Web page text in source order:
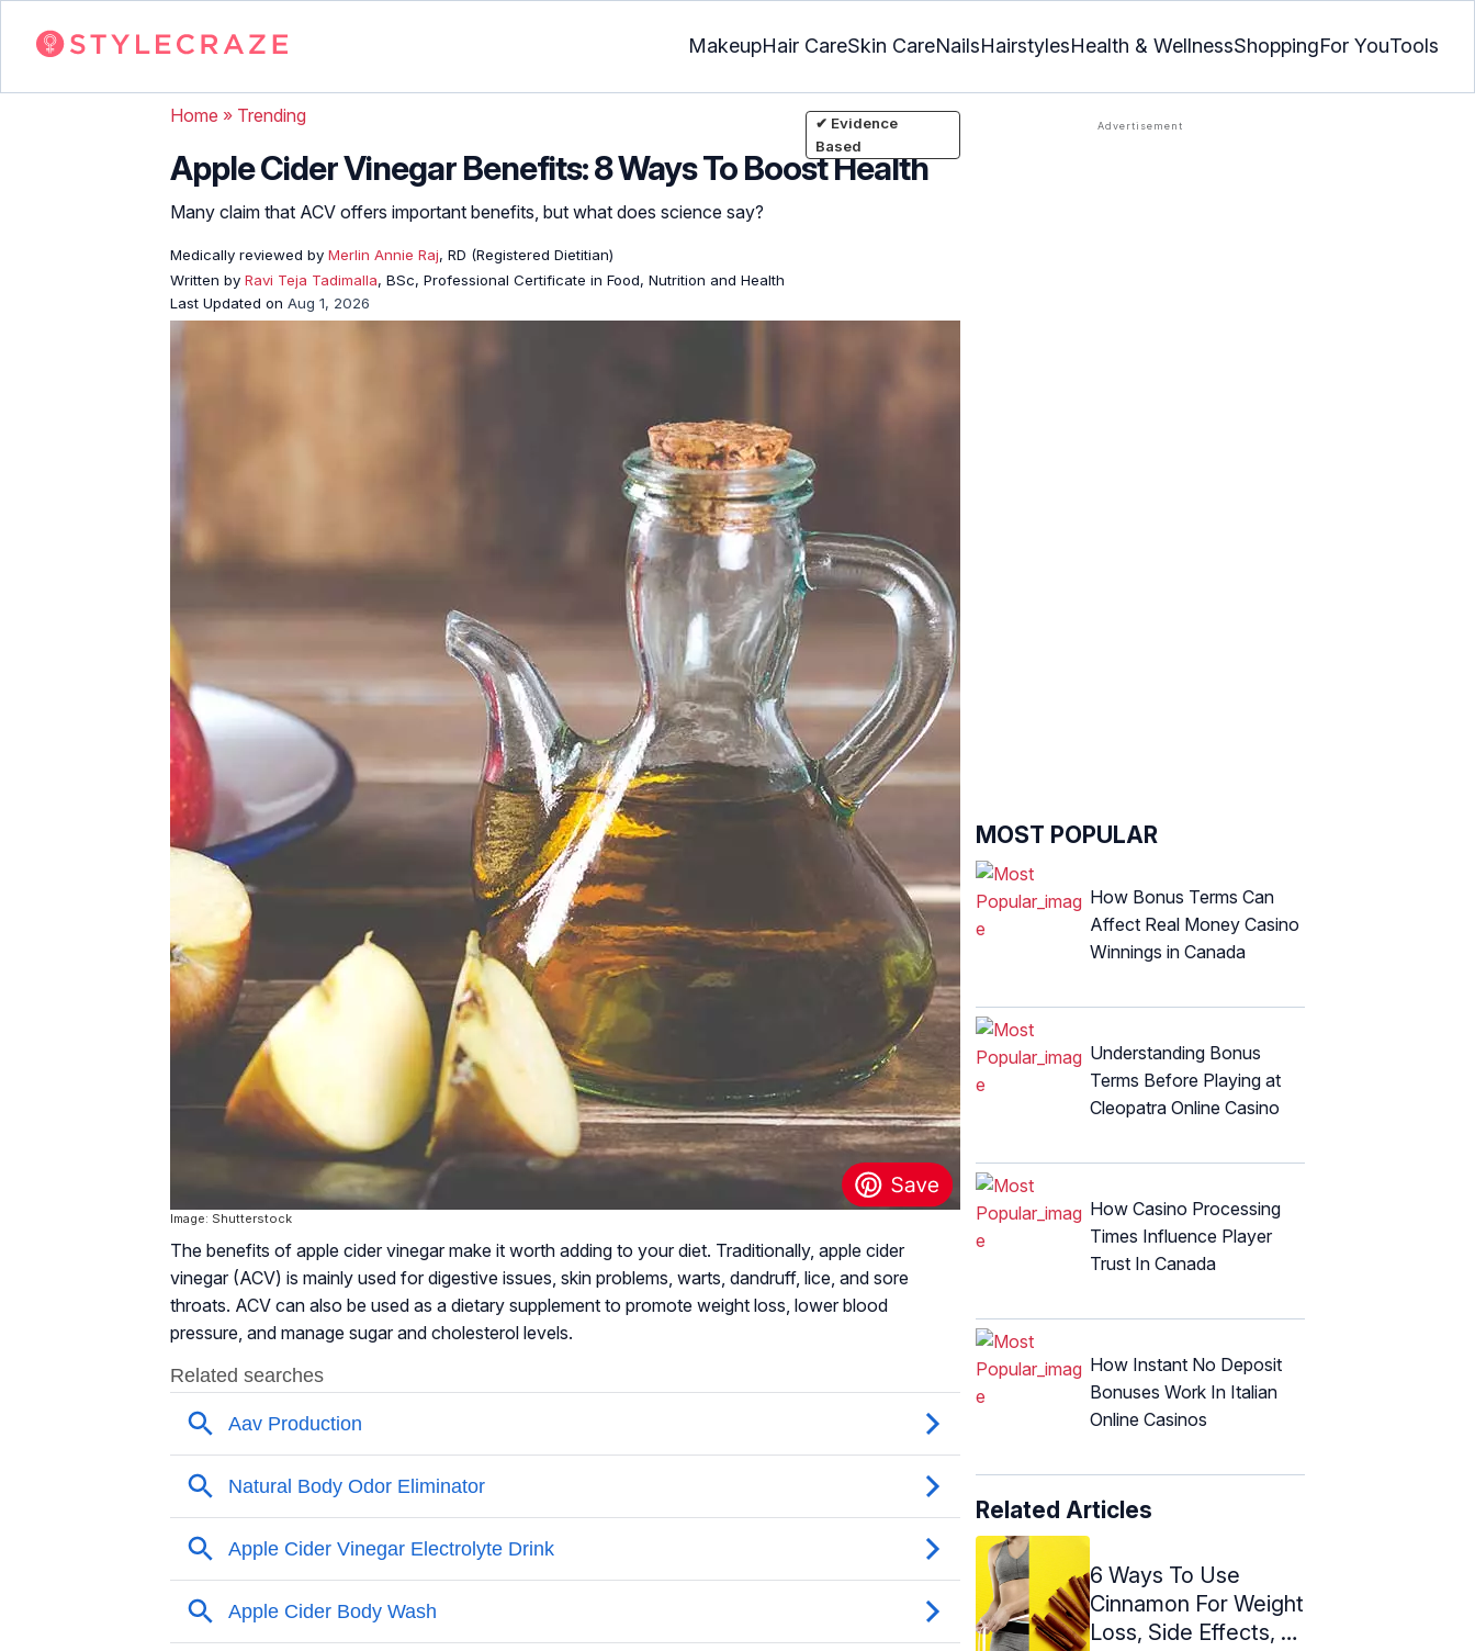
MakeupHair CareSkin CareNailsHairstylesHealth & WellnessShoppingFor YouTools
Home » Trending
Apple Cider Vinegar Benefits: 8 Ways To Boost Health
Many claim that ACV offers important benefits, but what does science say?
Medically reviewed by Merlin Annie Raj, RD (Registered Dietitian)
Written by Ravi Teja Tadimalla, BSc, Professional Certificate in Food, Nutrition and Health
Last Updated on Aug 1, 2026
✔ Evidence
Based
Image: Shutterstock
The benefits of apple cider vinegar make it worth adding to your diet. Traditionally, apple cider
vinegar (ACV) is mainly used for digestive issues, skin problems, warts, dandruff, lice, and sore
throats. ACV can also be used as a dietary supplement to promote weight loss, lower blood
pressure, and manage sugar and cholesterol levels.
MOST POPULAR
How Bonus Terms Can
Affect Real Money Casino
Winnings in Canada
Understanding Bonus
Terms Before Playing at
Cleopatra Online Casino
How Casino Processing
Times Influence Player
Trust In Canada
How Instant No Deposit
Bonuses Work In Italian
Online Casinos
Related Articles
6 Ways To Use
Cinnamon For Weight
Loss, Side Effects, &